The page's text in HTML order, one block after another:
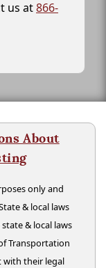
us at866-
About
only and
& local laws
& local laws
Transportation
with their legal